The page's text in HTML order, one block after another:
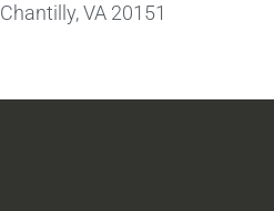
Chantilly, VA 20151